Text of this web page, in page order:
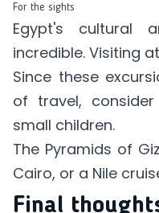
For the sights
Egypt's cultural
incredible. Visiting
Since these
of travel,
small children.
The Pyramids of
Cairo, or a Nile
Final